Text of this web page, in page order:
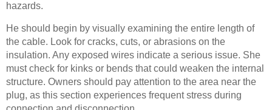
hazards.
He should begin by visually examining the entire length of
the cable. Look for cracks, cuts, or abrasions on the
insulation. Any exposed wires indicate a serious issue. She
must check for kinks or bends that could weaken the internal
structure. Owners should pay attention to the area near the
plug, as this section experiences frequent stress during